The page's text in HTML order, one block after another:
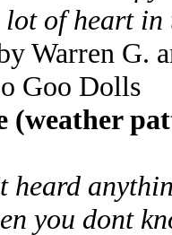
lot of heart in
Warren G.
Goo Dolls
(weather
heard
you dont